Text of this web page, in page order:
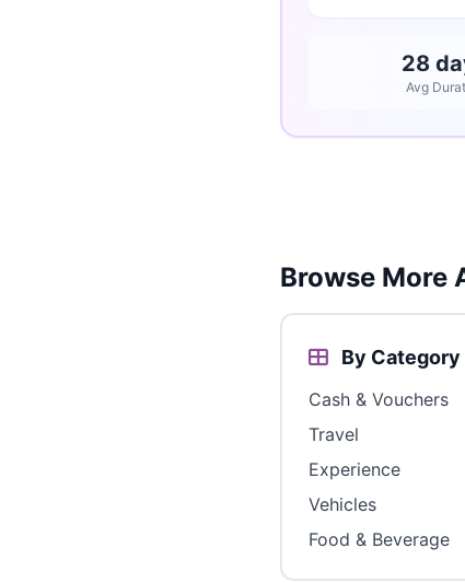
28
Avg
Browse More
By Category
Cash & Vouchers
Travel
Experience
Vehicles
Food & Beverage